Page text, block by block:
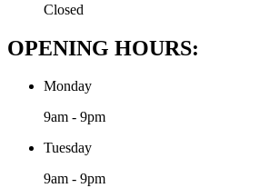
Closed
OPENING HOURS:
Monday
9am - 9pm
Tuesday
9am - 9pm